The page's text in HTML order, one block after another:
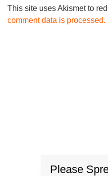
This site uses Akismet to
comment data is processed.
Please